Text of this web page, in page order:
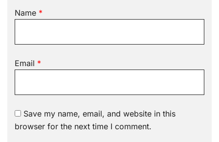
Name *
Email *
Save my name, email, and website in this
browser for the next time I comment.